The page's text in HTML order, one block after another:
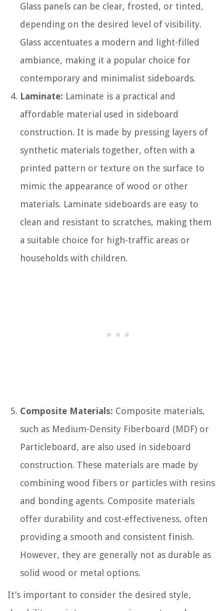
Glass panels can be clear, frosted, or tinted,
depending on the desired level of visibility.
Glass accentuates a modern and light-filled
ambiance, making it a popular choice for
contemporary and minimalist sideboards.
Laminate: Laminate is a practical and
affordable material used in sideboard
construction. It is made by pressing layers of
synthetic materials together, often with a
printed pattern or texture on the surface to
mimic the appearance of wood or other
materials. Laminate sideboards are easy to
clean and resistant to scratches, making them
a suitable choice for high-traffic areas or
households with children.
Composite Materials: Composite materials,
such as Medium-Density Fiberboard (MDF) or
Particleboard, are also used in sideboard
construction. These materials are made by
combining wood fibers or particles with resins
and bonding agents. Composite materials
offer durability and cost-effectiveness, often
providing a smooth and consistent finish.
However, they are generally not as durable as
solid wood or metal options.
It’s important to consider the desired style,